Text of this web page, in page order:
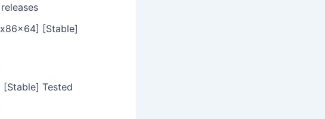
[Stable]
Tested